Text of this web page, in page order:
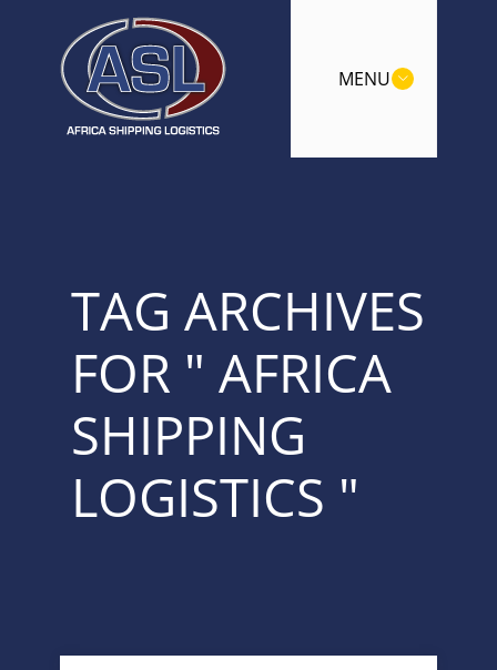
MENU
TAG ARCHIVES
FOR " AFRICA
SHIPPING
LOGISTICS "